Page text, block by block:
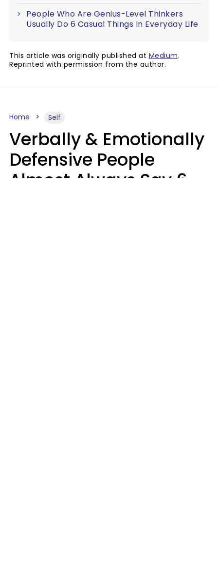
People Who Are Genius-Level Thinkers
Usually Do 6 Casual Things In Everyday Life
This article was originally published at Medium.
Reprinted with permission from the author.
Home Self
Verbally & Emotionally
Defensive People
Almost Always Say 6